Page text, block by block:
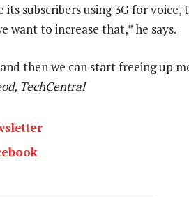
subscribers using 3G for voice,
want to increase that,” he says.
then we can start freeing up
TechCentral